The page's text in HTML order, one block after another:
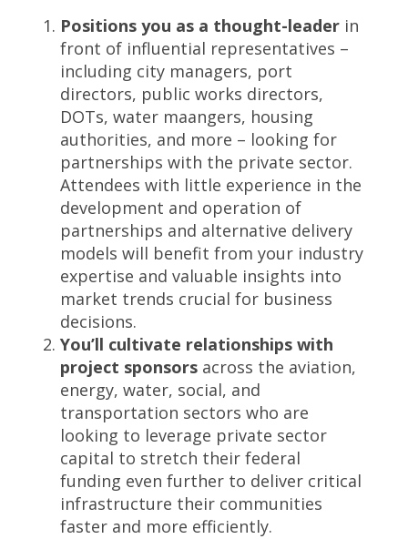
Positions you as a thought-leader in
front of influential representatives –
including city managers, port
directors, public works directors,
DOTs, water maangers, housing
authorities, and more – looking for
partnerships with the private sector.
Attendees with little experience in the
development and operation of
partnerships and alternative delivery
models will benefit from your industry
expertise and valuable insights into
market trends crucial for business
decisions.
You’ll cultivate relationships with
project sponsors across the aviation,
energy, water, social, and
transportation sectors who are
looking to leverage private sector
capital to stretch their federal
funding even further to deliver critical
infrastructure their communities
faster and more efficiently.